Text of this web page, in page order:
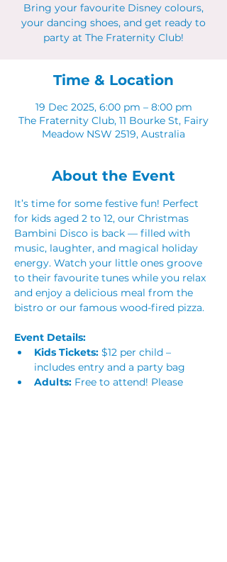
Bring your favourite Disney colours,
your dancing shoes, and get ready to
party at The Fraternity Club!
Time & Location
19 Dec 2025, 6:00 pm – 8:00 pm
The Fraternity Club, 11 Bourke St, Fairy
Meadow NSW 2519, Australia
About the Event
It’s time for some festive fun! Perfect
for kids aged 2 to 12, our Christmas
Bambini Disco is back — filled with
music, laughter, and magical holiday
energy. Watch your little ones groove
to their favourite tunes while you relax
and enjoy a delicious meal from the
bistro or our famous wood-fired pizza.
Event Details:
Kids Tickets: $12 per child –
includes entry and a party bag
Adults: Free to attend! Please